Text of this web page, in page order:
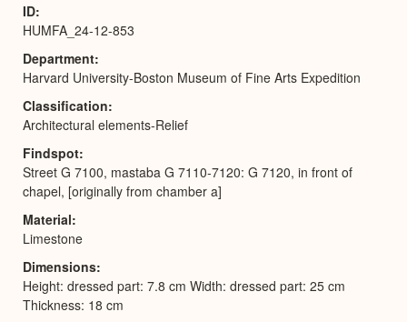
ID
HUMFA_24-12-853
Department
Harvard University-Boston Museum of Fine Arts Expedition
Classification
Architectural elements-Relief
Findspot
Street G 7100, mastaba G 7110-7120: G 7120, in front of
chapel, [originally from chamber a]
Material
Limestone
Dimensions
Height: dressed part: 7.8 cm Width: dressed part: 25 cm
Thickness: 18 cm